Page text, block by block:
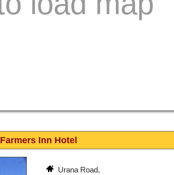
Farmers Inn Hotel
Urana Road,